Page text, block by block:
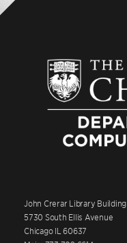
John Crerar Library Building
5730 South Ellis Avenue
Chicago IL 60637